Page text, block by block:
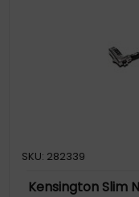
SKU: 282339
Kensington Slim